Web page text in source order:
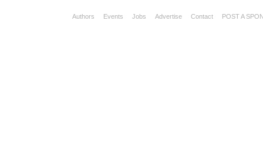
Authors Events Jobs Advertise Contact POST A